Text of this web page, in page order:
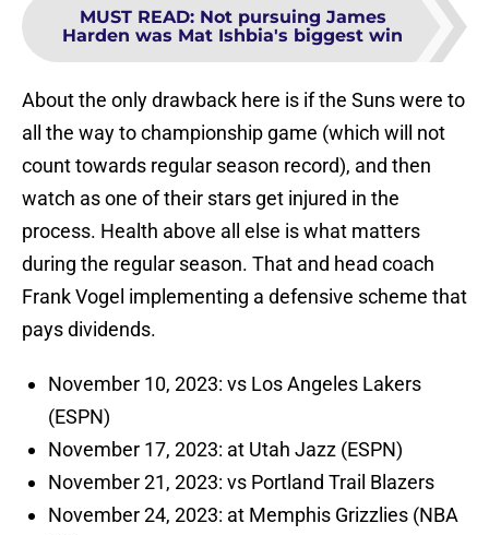
MUST READ: Not pursuing James
Harden was Mat Ishbia's biggest win
About the only drawback here is if the Suns were to
all the way to championship game (which will not
count towards regular season record), and then
watch as one of their stars get injured in the
process. Health above all else is what matters
during the regular season. That and head coach
Frank Vogel implementing a defensive scheme that
pays dividends.
November 10, 2023: vs Los Angeles Lakers
(ESPN)
November 17, 2023: at Utah Jazz (ESPN)
November 21, 2023: vs Portland Trail Blazers
November 24, 2023: at Memphis Grizzlies (NBA